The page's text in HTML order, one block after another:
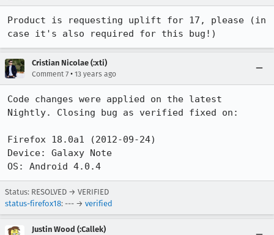
Product is requesting uplift for 17, please (in
case it's also required for this bug!)
Cristian Nicolae (:xti)
Comment 7 • 13 years ago
Code changes were applied on the latest
Nightly. Closing bug as verified fixed on:
Firefox 18.0a1 (2012-09-24)
Device: Galaxy Note
OS: Android 4.0.4
Status: RESOLVED → VERIFIED
status-firefox18: --- → verified
Justin Wood (:Callek)